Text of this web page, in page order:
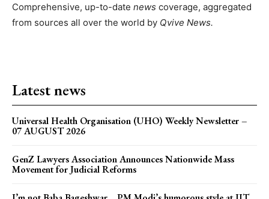
Comprehensive, up-to-date news coverage, aggregated
from sources all over the world by Qvive News.
Latest news
Universal Health Organisation (UHO) Weekly Newsletter –
07 AUGUST 2026
GenZ Lawyers Association Announces Nationwide Mass
Movement for Judicial Reforms